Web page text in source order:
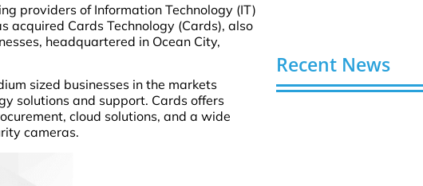
providers of Information Technology (IT)
acquired Cards Technology (Cards), also
headquartered in Ocean City,
sized businesses in the markets
solutions and support. Cards offers
cloud solutions, and a wide
cameras.
Recent News